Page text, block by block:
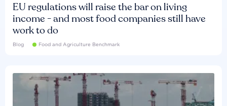
EU regulations will raise the bar on living
income - and most food companies still have
work to do
Blog Food and Agriculture Benchmark